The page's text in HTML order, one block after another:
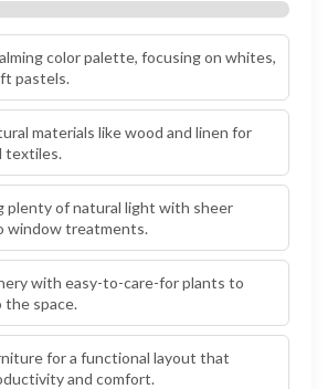
color palette, focusing on whites,
pastels.
materials like wood and linen for
textiles.
plenty of natural light with sheer
window treatments.
with easy-to-care-for plants to
the space.
for a functional layout that
and comfort.